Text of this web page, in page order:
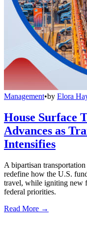
Management•by Elora
House Surface
Advances as
Intensifies
A bipartisan
redefine how the U.S.
travel, while igniting new
federal priorities.
Read More →